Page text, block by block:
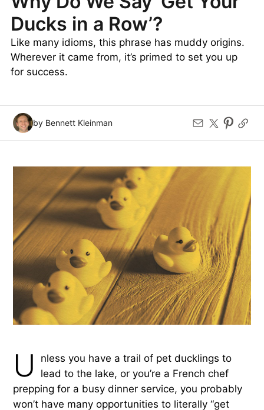
Ducks in a Row’?
Like many idioms, this phrase has muddy origins.
Wherever it came from, it’s primed to set you up
for success.
by Bennett Kleinman
U
nless you have a trail of pet ducklings to
lead to the lake, or you’re a French chef
prepping for a busy dinner service, you probably
won’t have many opportunities to literally “get